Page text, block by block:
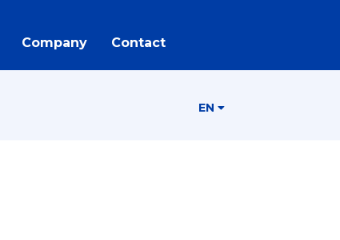
Company Contact
EN